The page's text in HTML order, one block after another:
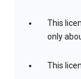
This
only
This